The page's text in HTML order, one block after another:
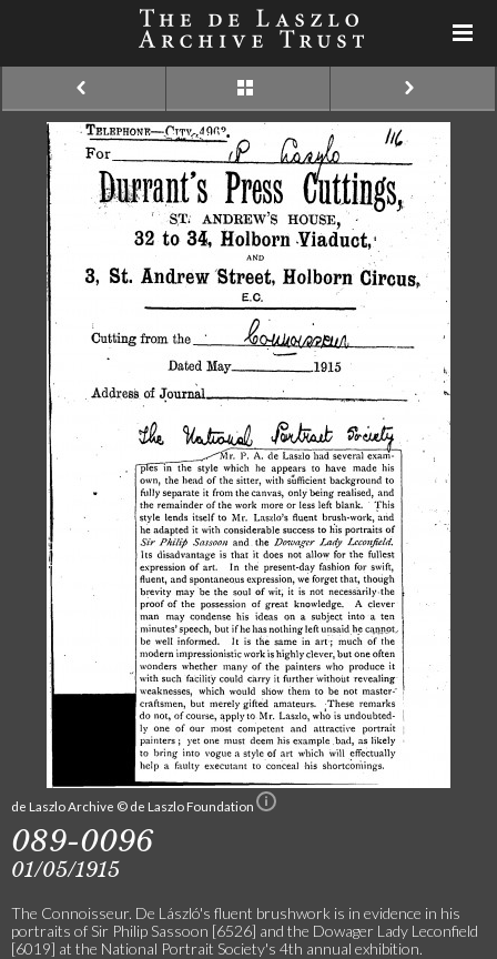
de Laszlo Archive © de Laszlo Foundation
089-0096
01/05/1915
The Connoisseur. De László's fluent brushwork is in evidence in his
portraits of Sir Philip Sassoon [6526] and the Dowager Lady Leconfield
[6019] at the National Portrait Society's 4th annual exhibition.